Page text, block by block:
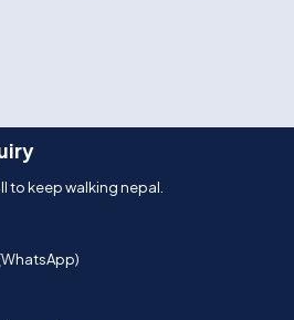
to keep walking nepal.